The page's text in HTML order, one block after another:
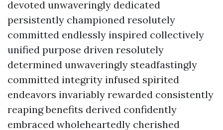
devoted unwaveringly dedicated
persistently championed resolutely
committed endlessly inspired collectively
unified purpose driven resolutely
determined unwaveringly steadfastingly
committed integrity infused spirited
endeavors invariably rewarded consistently
reaping benefits derived confidently
embraced wholeheartedly cherished